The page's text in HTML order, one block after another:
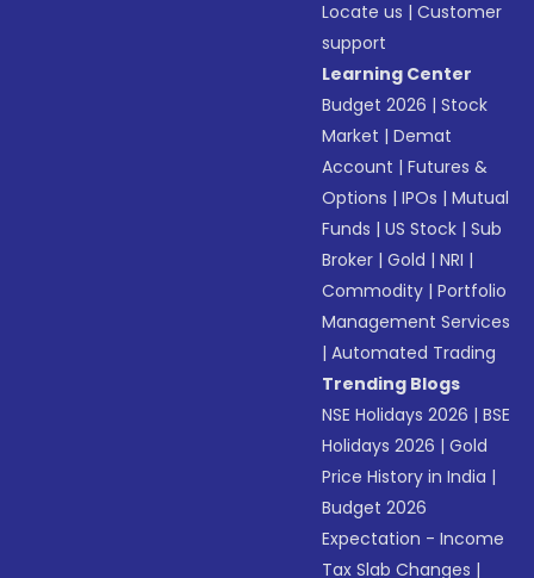
Locate us |Customer
support
Learning Center
Budget 2026 |Stock
Market |Demat
Account |Futures &
Options |IPOs |Mutual
Funds |US Stock |Sub
Broker |Gold |NRI |
Commodity |Portfolio
Management Services
|Automated Trading
Trending Blogs
NSE Holidays 2026 |BSE
Holidays 2026 |Gold
Price History in India |
Budget 2026
Expectation - Income
Tax Slab Changes |